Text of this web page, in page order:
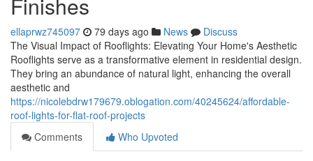
ellaprwz745097 79 days ago News
Discuss
The Visual Impact of Rooflights: Elevating Your Home's Aesthetic
Rooflights serve as a transformative element in residential design.
They bring an abundance of natural light, enhancing the overall
aesthetic and
https://nicolebdrw179679.oblogation.com/40245624/affordable-
roof-lights-for-flat-roof-projects
Comments
Who Upvoted